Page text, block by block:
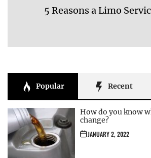
5 Reasons a Limo
Popular Recent
How do you know
change?
JANUARY 2, 2022